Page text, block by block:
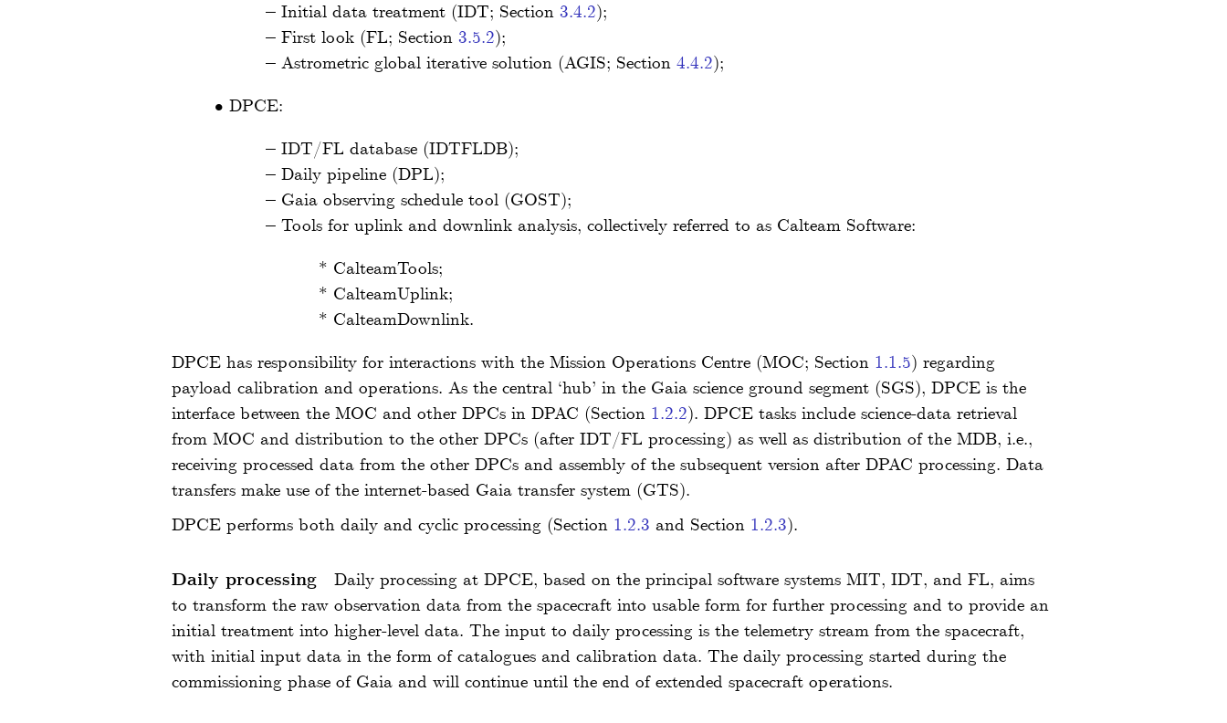
– Initial data treatment (IDT; Section3.4.2);
– First look (FL; Section3.5.2);
– Astrometric global iterative solution (AGIS; Section4.4.2);
• DPCE:
– IDT/FL database (IDTFLDB);
– Daily pipeline (DPL);
– Gaia observing schedule tool (GOST);
– Tools for uplink and downlink analysis, collectively referred to as Calteam Software:
* CalteamTools;
* CalteamUplink;
* CalteamDownlink.
DPCE has responsibility for interactions with the Mission Operations Centre (MOC; Section 1.1.5) regarding
payload calibration and operations. As the central ‘hub’ in the Gaia science ground segment (SGS), DPCE is the
interface between the MOC and other DPCs in DPAC (Section 1.2.2). DPCE tasks include science-data retrieval
from MOC and distribution to the other DPCs (after IDT/FL processing) as well as distribution of the MDB, i.e.,
receiving processed data from the other DPCs and assembly of the subsequent version after DPAC processing. Data
transfers make use of the internet-based Gaia transfer system (GTS).
DPCE performs both daily and cyclic processing (Section 1.2.3 and Section 1.2.3).
Daily processing
Daily processing at DPCE, based on the principal software systems MIT, IDT, and FL, aims
to transform the raw observation data from the spacecraft into usable form for further processing and to provide an
initial treatment into higher-level data. The input to daily processing is the telemetry stream from the spacecraft,
with initial input data in the form of catalogues and calibration data. The daily processing started during the
commissioning phase of Gaia and will continue until the end of extended spacecraft operations.